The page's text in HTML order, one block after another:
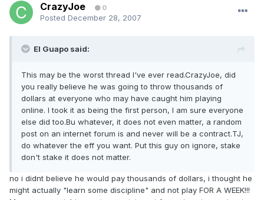
CrazyJoe 0
Posted December 28, 2007
El Guapo said:
This may be the worst thread I've ever read.CrazyJoe, did
you really believe he was going to throw thousands of
dollars at everyone who may have caught him playing
online. I took it as being the first person, I am sure everyone
else did too.Bu whatever, it does not even matter, a random
post on an internet forum is and never will be a contract.TJ,
do whatever the eff you want. Put this guy on ignore, stake
don't stake it does not matter.
no i didnt believe he would pay thousands of dollars, i thought he
might actually "learn some discipline" and not play FOR A WEEK!!!